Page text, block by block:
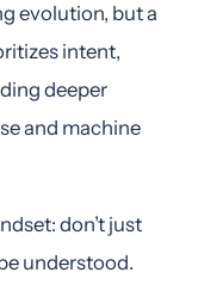
evolution, but a
intent,
deeper
and machine
don’t just
understood.